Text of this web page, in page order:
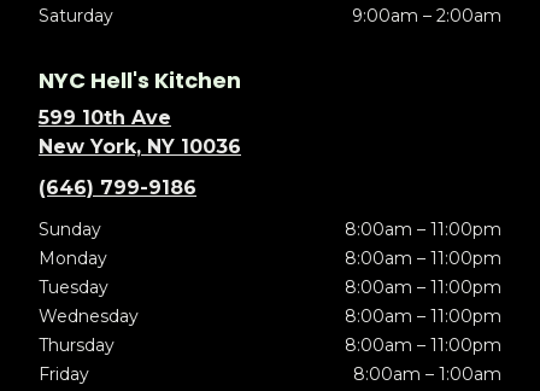
Saturday
9:00am – 2:00am
NYC Hell's Kitchen
599 10th Ave
New York, NY 10036
(646) 799-9186
Sunday
8:00am – 11:00pm
Monday
8:00am – 11:00pm
Tuesday
8:00am – 11:00pm
Wednesday
8:00am – 11:00pm
Thursday
8:00am – 11:00pm
Friday
8:00am – 1:00am